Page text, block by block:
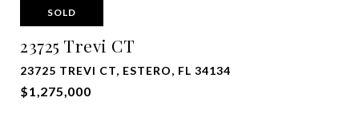
SOLD
23725 Trevi CT
23725 TREVI CT, ESTERO, FL 34134
$1,275,000